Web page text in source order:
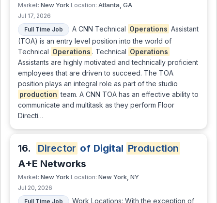
Market: New York Location: Atlanta, GA
Jul 17, 2026
Full Time Job
A CNN Technical Operations Assistant
(TOA) is an entry level position into the world of
Technical Operations . Technical Operations
Assistants are highly motivated and technically proficient
employees that are driven to succeed. The TOA
position plays an integral role as part of the studio
production team. A CNN TOA has an effective ability to
communicate and multitask as they perform Floor
Directi…
16. Director of Digital Production
A+E Networks
Market: New York Location: New York, NY
Jul 20, 2026
Full Time Job
Work Locations: With the exception of